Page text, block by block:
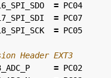
= PC04
= PC07
= PC05
= PC02